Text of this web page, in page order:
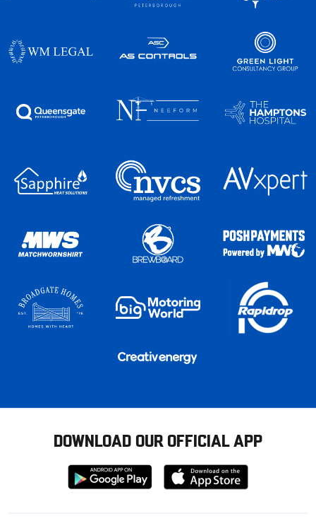
DOWNLOAD OUR OFFICIAL APP
Download
from
Download
from